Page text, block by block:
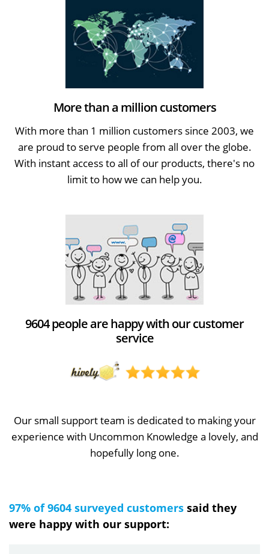
More than a million customers
With more than 1 million customers since 2003, we
are proud to serve people from all over the globe.
With instant access to all of our products, there's no
limit to how we can help you.
9604 people are happy with our customer
service
Our small support team is dedicated to making your
experience with Uncommon Knowledge a lovely, and
hopefully long one.
97% of 9604 surveyed customers said they
were happy with our support: